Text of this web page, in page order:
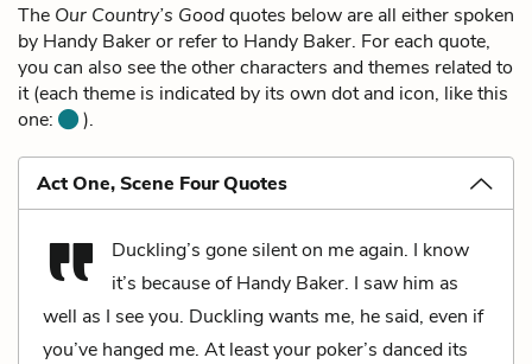
The Our Country’s Goodquotes below are all either spoken
by Handy Baker or refer to Handy Baker. For each quote,
you can also see the other characters and themes related to
it (each theme is indicated by its own dot and icon, like this
one:
).
Act One, Scene Four Quotes
Duckling’s gone silent on me again. I know
it’s because of Handy Baker. I saw him as
well as I see you. Duckling wants me, he said, even if
you’ve hanged me. At least your poker’s danced its